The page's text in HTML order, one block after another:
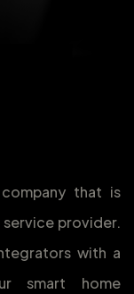
that is
provider.
with a
smart home